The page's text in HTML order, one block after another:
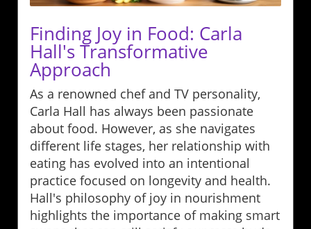
Finding Joy in Food: Carla
Hall's Transformative
Approach
As a renowned chef and TV personality,
Carla Hall has always been passionate
about food. However, as she navigates
different life stages, her relationship with
eating has evolved into an intentional
practice focused on longevity and health.
Hall's philosophy of joy in nourishment
highlights the importance of making smart